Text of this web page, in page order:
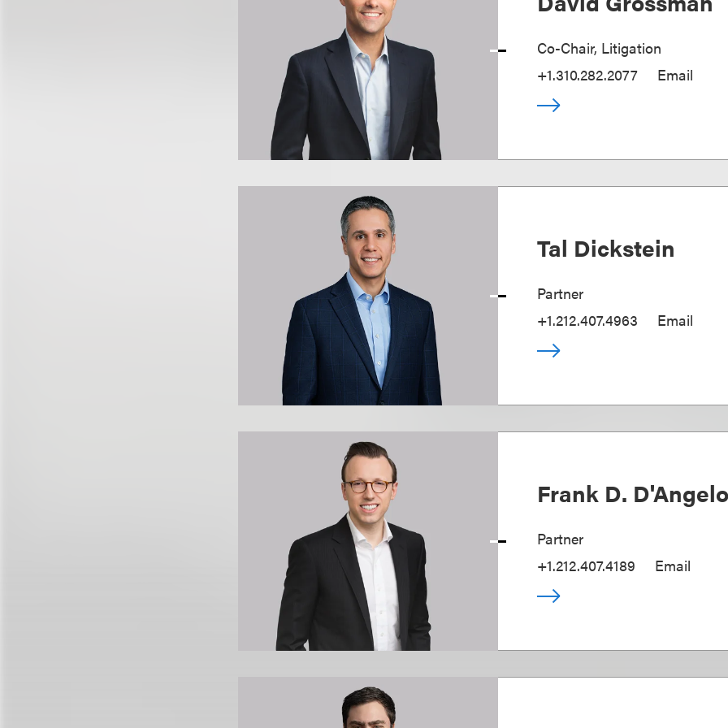
Co-Chair, Litigation
+1.310.282.2077
Email
Tal Dickstein
Partner
+1.212.407.4963
Email
Frank D.
Partner
+1.212.407.4189
Email